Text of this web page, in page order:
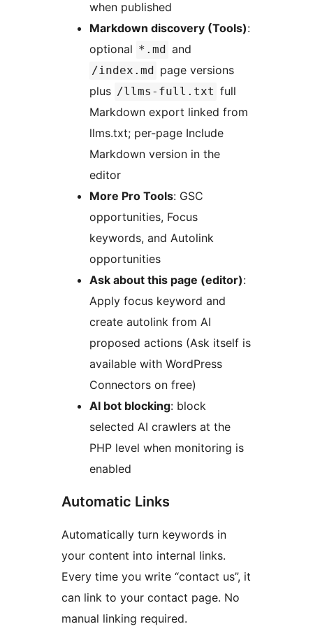
when published
Markdown discovery (Tools):
optional *.md and
/index.md page versions
plus /llms-full.txt full
Markdown export linked from
llms.txt; per-page Include
Markdown version in the
editor
More Pro Tools: GSC
opportunities, Focus
keywords, and Autolink
opportunities
Ask about this page (editor):
Apply focus keyword and
create autolink from AI
proposed actions (Ask itself is
available with WordPress
Connectors on free)
AI bot blocking: block
selected AI crawlers at the
PHP level when monitoring is
enabled
Automatic Links
Automatically turn keywords in
your content into internal links.
Every time you write “contact us”, it
can link to your contact page. No
manual linking required.